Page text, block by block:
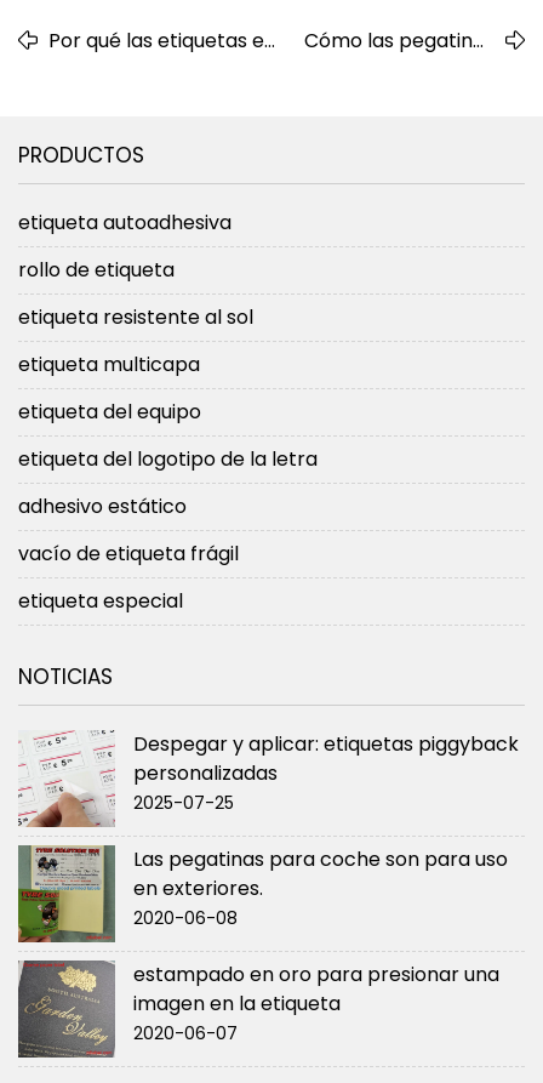
Por qué las etiquetas en
Cómo las pegatinas
PRODUCTOS
etiqueta autoadhesiva
rollo de etiqueta
etiqueta resistente al sol
etiqueta multicapa
etiqueta del equipo
etiqueta del logotipo de la letra
adhesivo estático
vacío de etiqueta frágil
etiqueta especial
NOTICIAS
Despegar y aplicar: etiquetas piggyback
personalizadas
2025-07-25
Las pegatinas para coche son para uso
en exteriores.
2020-06-08
estampado en oro para presionar una
imagen en la etiqueta
2020-06-07